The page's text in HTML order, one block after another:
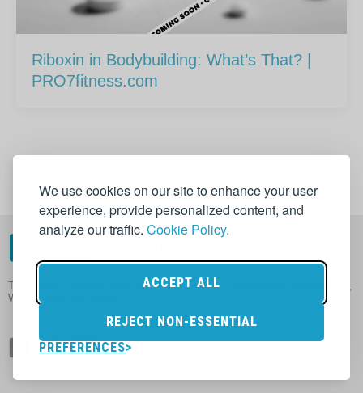
We use cookies on our site to enhance your user
experience, provide personalized content, and
analyze our traffic. Cookie Policy.
ACCEPT ALL
REJECT NON-ESSENTIAL
PREFERENCES
Riboxin in Bodybuilding: What’s That? |
PRO7fitness.com
1 2 Next→
The Honest Website About Nutrition in Sport, Supplements, Muscle Gain,
Weight Loss and Health